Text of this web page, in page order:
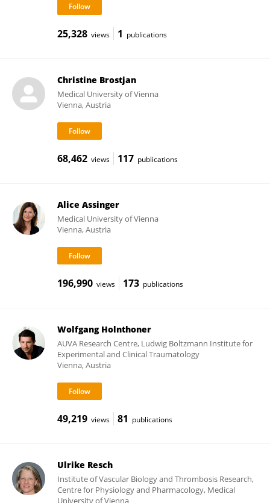
25,328 views 1 publications
Christine Brostjan
Medical University of Vienna
Vienna, Austria
68,462 views 117 publications
Alice Assinger
Medical University of Vienna
Vienna, Austria
196,990 views 173 publications
Wolfgang Holnthoner
AUVA Research Centre, Ludwig Boltzmann Institute for
Experimental and Clinical Traumatology
Vienna, Austria
49,219 views 81 publications
Ulrike Resch
Institute of Vascular Biology and Thrombosis Research,
Centre for Physiology and Pharmacology, Medical
University of Vienna